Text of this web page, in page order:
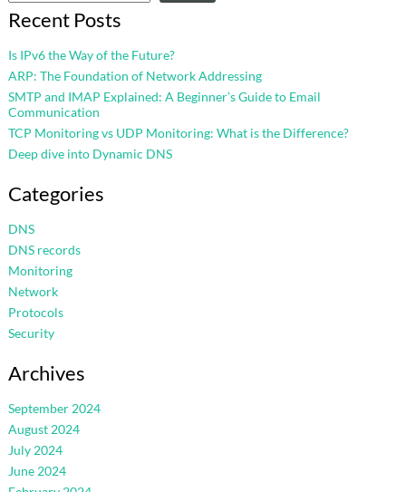
Recent Posts
Is IPv6 the Way of the Future?
ARP: The Foundation of Network Addressing
SMTP and IMAP Explained: A Beginner’s Guide to Email
Communication
TCP Monitoring vs UDP Monitoring: What is the Difference?
Deep dive into Dynamic DNS
Categories
DNS
DNS records
Monitoring
Network
Protocols
Security
Archives
September 2024
August 2024
July 2024
June 2024